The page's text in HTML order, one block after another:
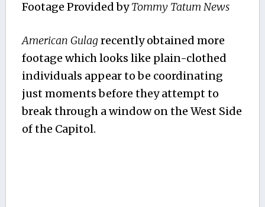
Footage Provided byTommy Tatum News
American Gulagrecently obtained more
footage which looks like plain-clothed
individuals appear to be coordinating
just moments before they attempt to
break through a window on the West Side
of the Capitol.